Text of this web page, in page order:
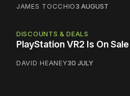
JAMES TOCCHIO3 AUGUST
DISCOUNTS & DEALS
PlayStation VR2 Is On
DAVID HEANEY30 JULY